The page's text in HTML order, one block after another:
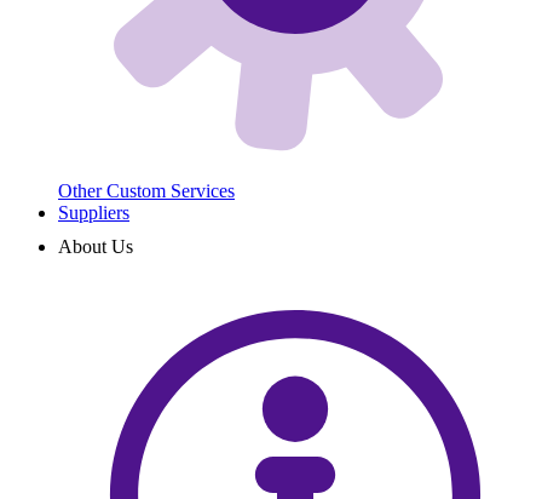
Other Custom Services
Suppliers
About Us